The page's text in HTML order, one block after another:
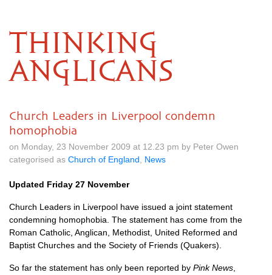
THINKING
ANGLICANS
Church Leaders in Liverpool condemn
homophobia
on Monday, 23 November 2009 at 12.23 pm by Peter Owen
categorised as Church of England News
Updated Friday 27 November
Church Leaders in Liverpool have issued a joint statement
condemning homophobia. The statement has come from the
Roman Catholic, Anglican, Methodist, United Reformed and
Baptist Churches and the Society of Friends (Quakers).
So far the statement has only been reported by Pink News